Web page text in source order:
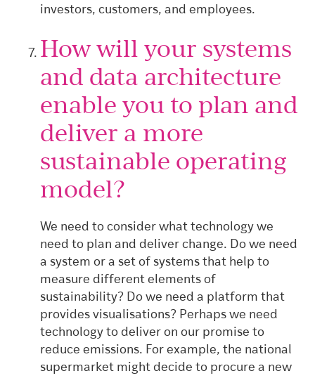
investors, customers, and employees.
How will your systems
and data architecture
enable you to plan and
deliver a more
sustainable operating
model?
We need to consider what technology we
need to plan and deliver change. Do we need
a system or a set of systems that help to
measure different elements of
sustainability? Do we need a platform that
provides visualisations? Perhaps we need
technology to deliver on our promise to
reduce emissions. For example, the national
supermarket might decide to procure a new